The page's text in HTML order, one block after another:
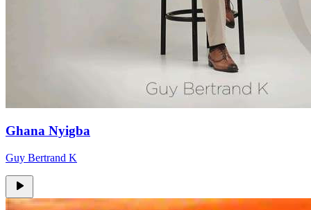
Ghana Nyigba
Guy Bertrand K